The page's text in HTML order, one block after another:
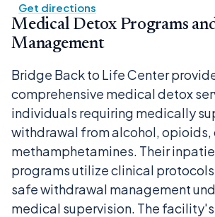
Get directions
Medical Detox Programs
Management
Bridge Back to Life Center
comprehensive medical detox
individuals requiring medically
withdrawal from alcohol, opioids,
methamphetamines. Their
programs utilize clinical
safe withdrawal management
medical supervision. The